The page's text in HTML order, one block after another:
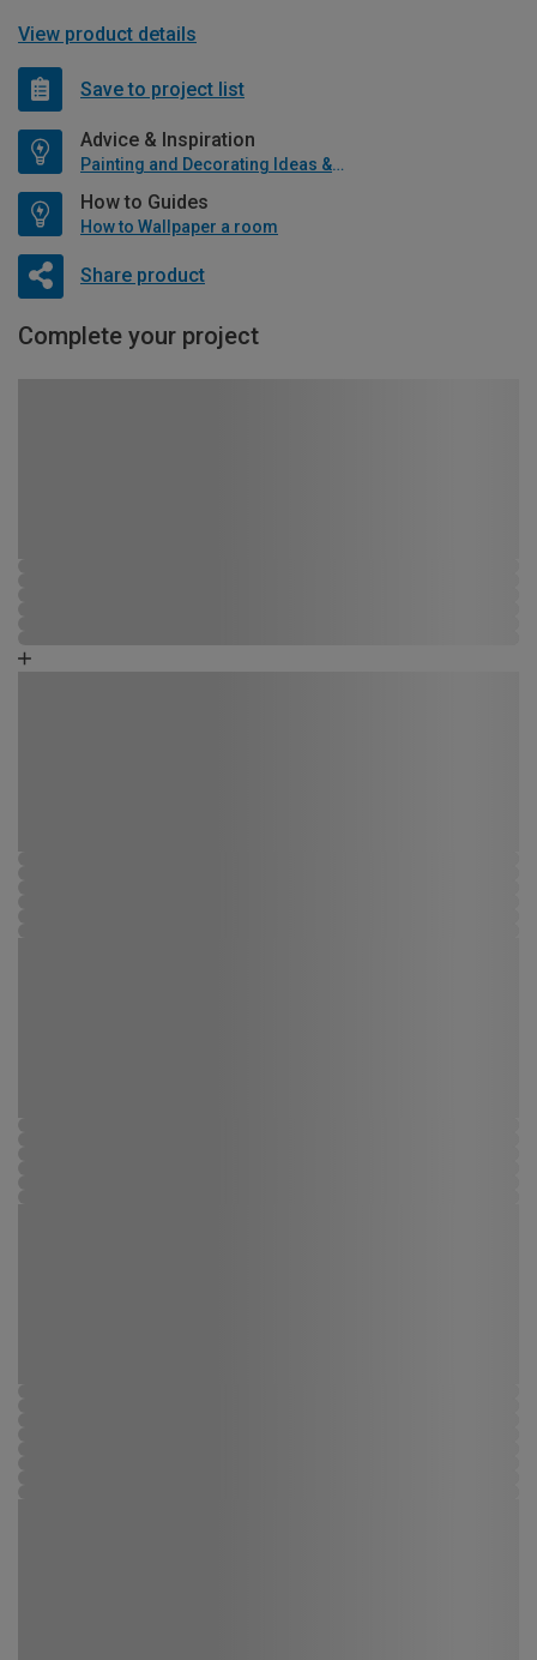
View product details
Save to project list
Advice & Inspiration
Painting and Decorating Ideas & Advice
How to Guides
How to Wallpaper a room
Share product
Complete your project